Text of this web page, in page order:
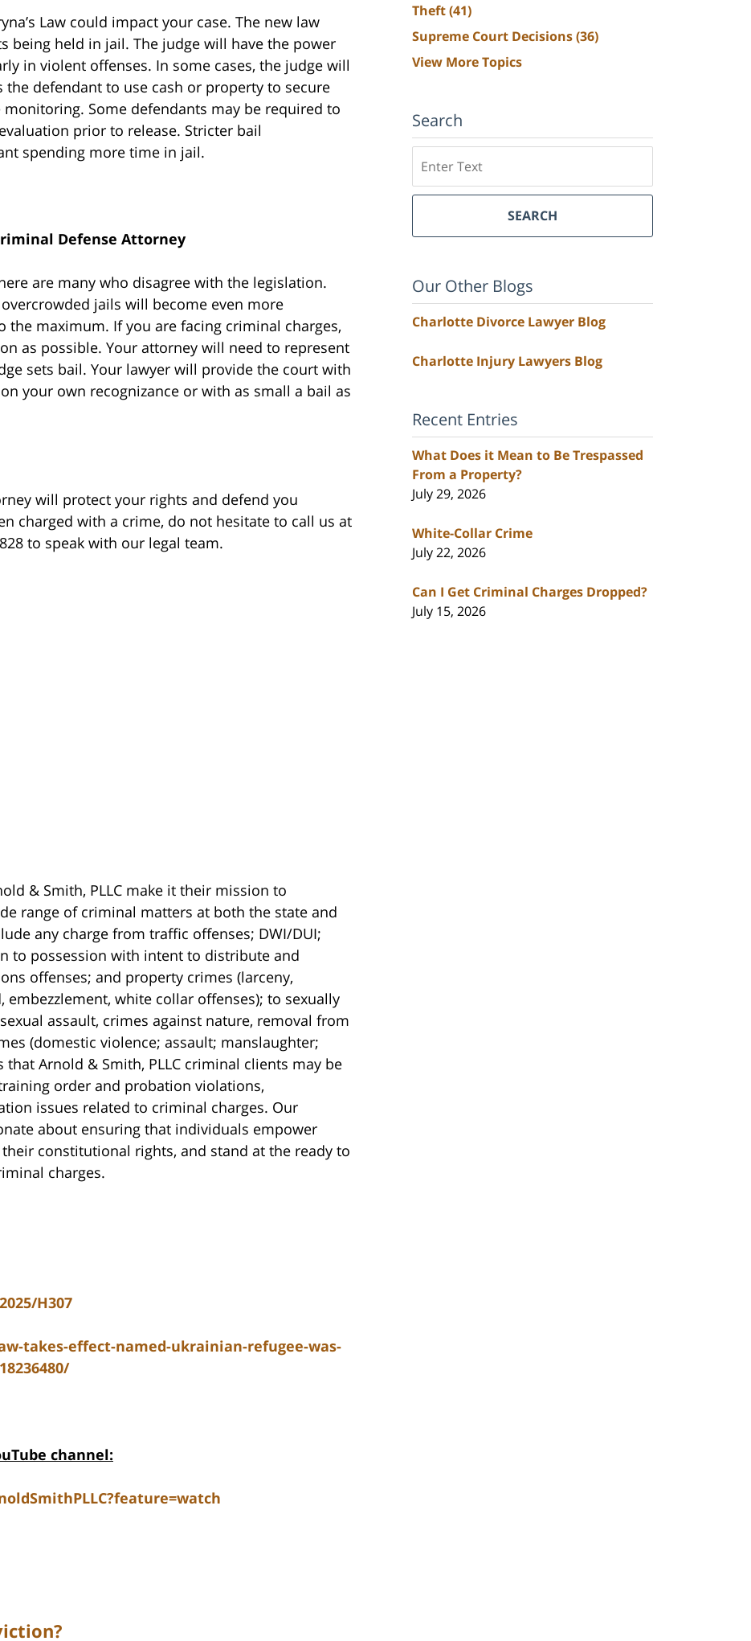
Law could impact your case. The new law
being held in jail. The judge will have the power
in violent offenses. In some cases, the judge will
defendant to use cash or property to secure
Some defendants may be required to
prior to release. Stricter bail
spending more time in jail.
Defense Attorney
are many who disagree with the legislation.
jails will become even more
the maximum. If you are facing criminal charges,
as possible. Your attorney will need to represent
sets bail. Your lawyer will provide the court with
your own recognizance or with as small a bail as
will protect your rights and defend you
charged with a crime, do not hesitate to call us at
to speak with our legal team.
& Smith, PLLC make it their mission to
range of criminal matters at both the state and
any charge from traffic offenses; DWI/DUI;
to possession with intent to distribute and
offenses; and property crimes (larceny,
white collar offenses); to sexually
assault, crimes against nature, removal from
(domestic violence; assault; manslaughter;
Arnold & Smith, PLLC criminal clients may be
order and probation violations,
issues related to criminal charges. Our
about ensuring that individuals empower
constitutional rights, and stand at the ready to
charges.
H307
takes-effect-named-ukrainian-refugee-was-
channel:
Theft(41)
Supreme Court Decisions(36)
View More Topics
Search
SEARCH
Our Other Blogs
Charlotte Divorce Lawyer Blog
Charlotte Injury Lawyers Blog
Recent Entries
What Does it Mean to Be Trespassed
From a Property?
July 29, 2026
White-Collar Crime
July 22, 2026
Can I Get Criminal Charges Dropped?
July 15, 2026